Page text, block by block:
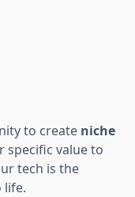
to create niche
specific value to
tech is the
life.